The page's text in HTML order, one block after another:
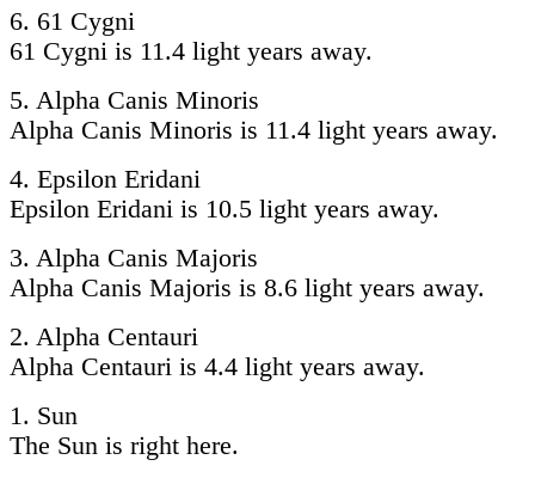
6. 61 Cygni
61 Cygni is 11.4 light years away.
5. Alpha Canis Minoris
Alpha Canis Minoris is 11.4 light years away.
4. Epsilon Eridani
Epsilon Eridani is 10.5 light years away.
3. Alpha Canis Majoris
Alpha Canis Majoris is 8.6 light years away.
2. Alpha Centauri
Alpha Centauri is 4.4 light years away.
1. Sun
The Sun is right here.